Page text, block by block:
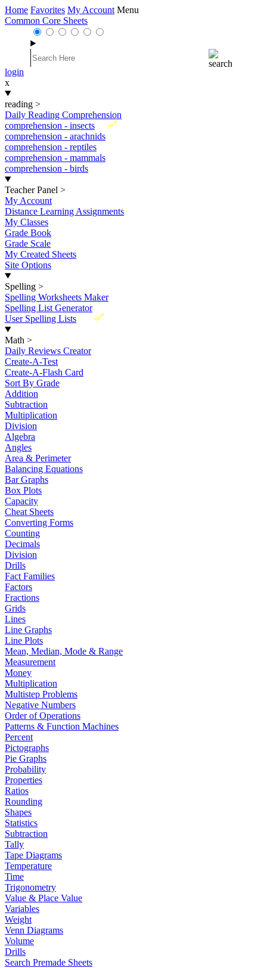
Home Favorites My Account Menu
Common Core Sheets
login
x
reading >
Daily Reading Comprehension
New
comprehension - insects
comprehension - arachnids
comprehension - reptiles
comprehension - mammals
comprehension - birds
Teacher Panel >
My Account
Distance Learning Assignments
My Classes
Grade Book
Grade Scale
My Created Sheets
Site Options
Spelling >
Spelling Worksheets Maker
Spelling List Generator
New
User Spelling Lists
Math >
Daily Reviews Creator
Create-A-Test
Create-A-Flash Card
Sort By Grade
Addition
Subtraction
Multiplication
Division
Algebra
Angles
Area & Perimeter
Balancing Equations
Bar Graphs
Box Plots
Capacity
Cheat Sheets
Converting Forms
Counting
Decimals
Division
Drills
Fact Families
Factors
Fractions
Grids
Lines
Line Graphs
Line Plots
Mean, Median, Mode & Range
Measurement
Money
Multiplication
Multistep Problems
Negative Numbers
Order of Operations
Patterns & Function Machines
Percent
Pictographs
Pie Graphs
Probability
Properties
Ratios
Rounding
Shapes
Statistics
Subtraction
Tally
Tape Diagrams
Temperature
Time
Trigonometry
Value & Place Value
Variables
Weight
Venn Diagrams
Volume
Drills
Search Premade Sheets